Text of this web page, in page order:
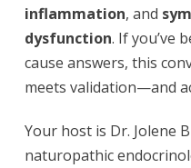
inflammation, and
dysfunction. If you’ve
cause answers, this
meets validation—and
Your host is Dr. Jolene
naturopathic